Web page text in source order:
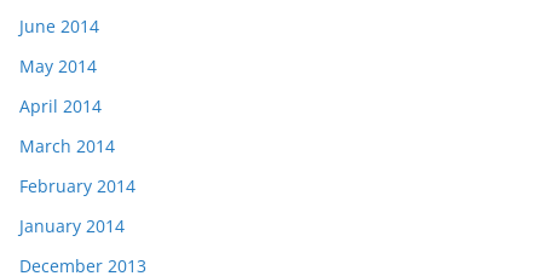
June 2014
May 2014
April 2014
March 2014
February 2014
January 2014
December 2013